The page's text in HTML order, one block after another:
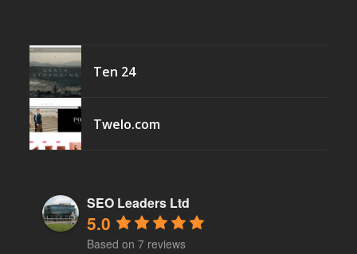
Ten 24
Twelo.com
SEO Leaders Ltd
5.0
Based on 7 reviews